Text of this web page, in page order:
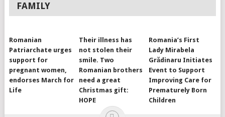
FAMILY
Romanian
Patriarchate urges
support for
pregnant women,
endorses March for
Life
Their illness has
not stolen their
smile. Two
Romanian brothers
need a great
Christmas gift:
HOPE
Romania’s First
Lady Mirabela
Grădinaru Initiates
Event to Support
Improving Care for
Prematurely Born
Children